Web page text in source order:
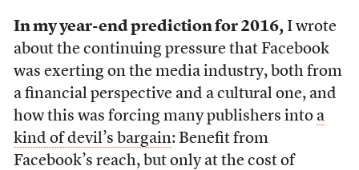
In my year-end prediction for 2016,I wrote
about the continuing pressure that Facebook
was exerting on the media industry, both from
a financial perspective and a cultural one, and
how this was forcing many publishers into a
kind of devil’s bargain: Benefit from
Facebook’s reach, but only at the cost of